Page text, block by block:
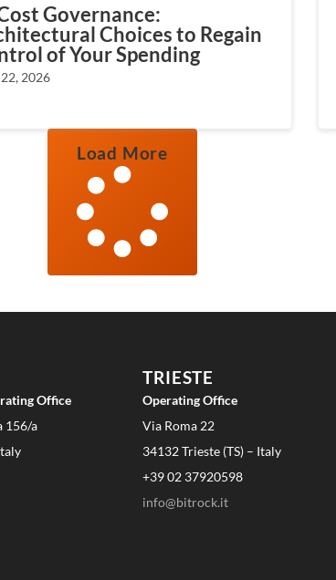
Governance:
Choices to Regain
of Your Spending
22, 2026
Load More
Office
156/a
TRIESTE
Operating Office
Via Roma 22
34132 Trieste (TS) – Italy
+39 02 37920598
info@bitrock.it